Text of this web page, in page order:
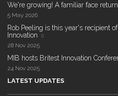
We're growing! A familiar face
5 May 2026
Rob Peeling is this year's recipient
Innovation
28 Nov 2025
MIB hosts Britest Innovation
24 Nov 2025
LATEST UPDATES